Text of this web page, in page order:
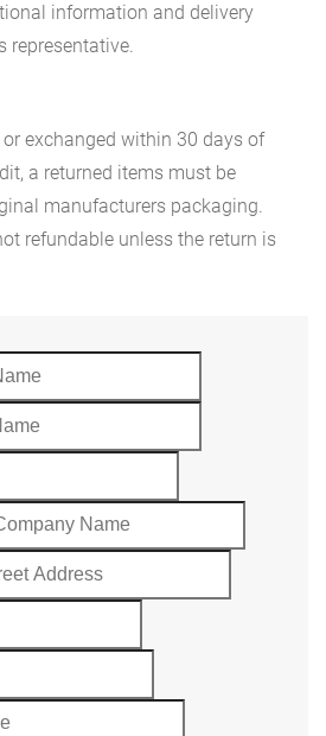
information and delivery
representative.
exchanged within 30 days of
a returned items must be
manufacturers packaging.
refundable unless the return is